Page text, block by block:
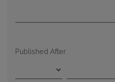
Published After